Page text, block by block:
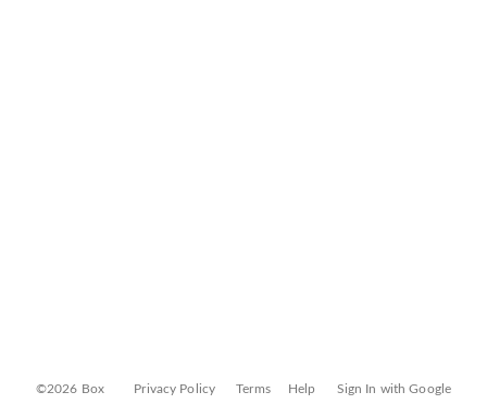
©2026 Box Privacy Policy Terms Help Sign In with Google